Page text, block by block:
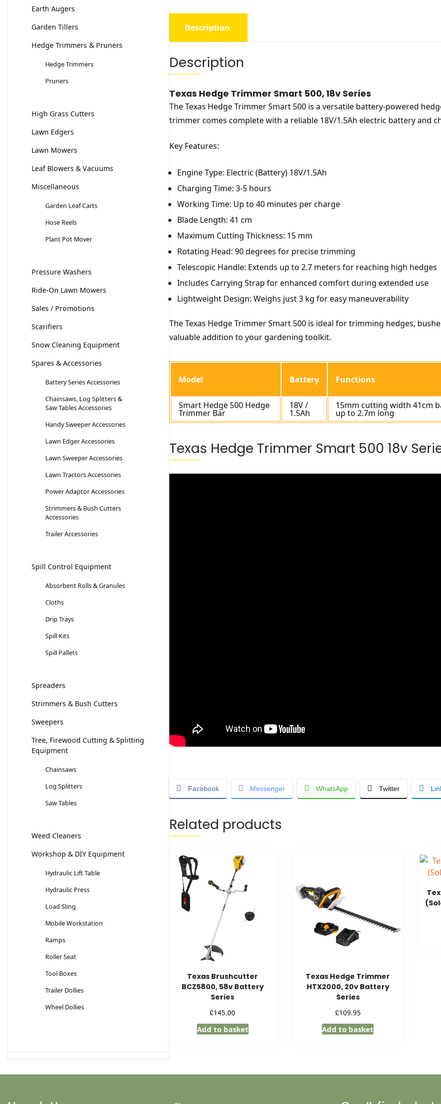
Description
Description
Texas Hedge Trimmer Smart 500, 18v Series
The Texas Hedge Trimmer Smart 500 is a versatile battery-powered
trimmer comes complete with a reliable 18V/1.5Ah electric battery and
Key Features:
Engine Type: Electric (Battery) 18V/1.5Ah
Charging Time: 3-5 hours
Working Time: Up to 40 minutes per charge
Blade Length: 41 cm
Maximum Cutting Thickness: 15 mm
Rotating Head: 90 degrees for precise trimming
Telescopic Handle: Extends up to 2.7 meters for reaching high hedges
Includes Carrying Strap for enhanced comfort during extended use
Lightweight Design: Weighs just 3 kg for easy maneuverability
The Texas Hedge Trimmer Smart 500 is ideal for trimming hedges,
valuable addition to your gardening toolkit.
Model Battery Functions
Smart Hedge 500 Hedge
Trimmer Bar
18V /
1.5Ah
15mm cutting width 41cm
up to 2.7m long
Texas Hedge Trimmer Smart 500 18v
Facebook Messenger WhatsApp Twitter
Related products
Texas Brushcutter
BCZ5800, 58v Battery
Series
£145.00
Add to basket
Texas Hedge Trimmer
HTX2000, 20v Battery
Series
£109.95
Add to basket
Earth Augers
Garden Tillers
Hedge Trimmers & Pruners
Hedge Trimmers
Pruners
High Grass Cutters
Lawn Edgers
Lawn Mowers
Leaf Blowers & Vacuums
Miscellaneous
Garden Leaf Carts
Hose Reels
Plant Pot Mover
Pressure Washers
Ride-On Lawn Mowers
Sales / Promotions
Scarifiers
Snow Cleaning Equipment
Spares & Accessories
Battery Series Accessories
Chainsaws, Log Splitters &
Saw Tables Accessories
Handy Sweeper Accessories
Lawn Edger Accessories
Lawn Sweeper Accessories
Lawn Tractors Accessories
Power Adaptor Accessories
Strimmers & Bush Cutters
Accessories
Trailer Accessories
Spill Control Equipment
Absorbent Rolls & Granules
Cloths
Drip Trays
Spill Kits
Spill Pallets
Spreaders
Strimmers & Bush Cutters
Sweepers
Tree, Firewood Cutting & Splitting
Equipment
Chainsaws
Log Splitters
Saw Tables
Weed Cleaners
Workshop & DIY Equipment
Hydraulic Lift Table
Hydraulic Press
Load Sling
Mobile Workstation
Ramps
Roller Seat
Tool Boxes
Trailer Dollies
Wheel Dollies